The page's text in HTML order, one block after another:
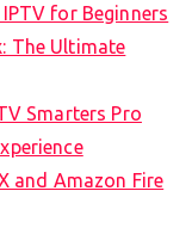
for Beginners
The Ultimate
Smarters Pro
and Amazon Fire